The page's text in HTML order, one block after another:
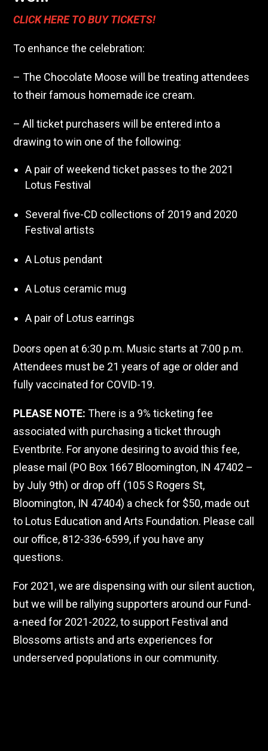
CLICK HERE TO BUY TICKETS!
To enhance the celebration:
– The Chocolate Moose will be treating attendees
to their famous homemade ice cream.
– All ticket purchasers will be entered into a
drawing to win one of the following:
A pair of weekend ticket passes to the 2021
Lotus Festival
Several five-CD collections of 2019 and 2020
Festival artists
A Lotus pendant
A Lotus ceramic mug
A pair of Lotus earrings
Doors open at 6:30 p.m. Music starts at 7:00 p.m.
Attendees must be 21 years of age or older and
fully vaccinated for COVID-19.
PLEASE NOTE:There is a 9% ticketing fee
associated with purchasing a ticket through
Eventbrite. For anyone desiring to avoid this fee,
please mail (PO Box 1667 Bloomington, IN 47402 –
by July 9th) or drop off (105 S Rogers St,
Bloomington, IN 47404) a check for $50, made out
to Lotus Education and Arts Foundation. Please call
our office, 812-336-6599, if you have any
questions.
For 2021, we are dispensing with our silent auction,
but we will be rallying supporters around our Fund-
a-need for 2021-2022, to support Festival and
Blossoms artists and arts experiences for
underserved populations in our community.